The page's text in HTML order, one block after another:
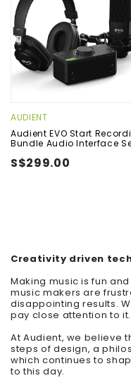
AUDIENT
Audient EVO Start
Bundle Audio Interface
S$299.00
Creativity driven
Making music is fun
music makers are
disappointing results.
pay close attention to it.
At Audient, we believe
steps of design, a
which continues to
to this day.